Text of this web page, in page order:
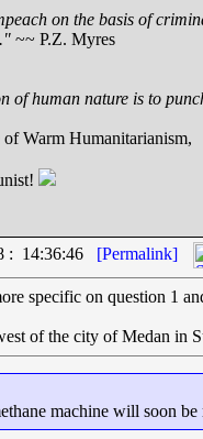
on the basis of
~~ P.Z. Myres
of human nature is to
Warm Humanitarianism,
: 14:36:46 [Permalink]
specific on question 1
of the city of Medan in
machine will soon